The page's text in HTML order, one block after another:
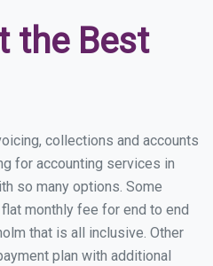
the Best
collections and accounts
for accounting services in
so many options. Some
monthly fee for end to end
that is all inclusive. Other
plan with additional